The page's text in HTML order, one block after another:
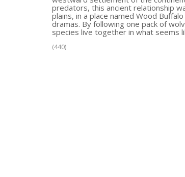
predators, this ancient relationship
plains, in a place named Wood
dramas. By following one pack of
species live together in what seems
(440)